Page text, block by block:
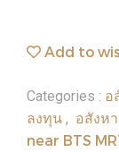
Add to
Categories : อ
ลงทุน , อสังห
near BTS